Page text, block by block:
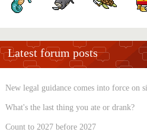
Latest forum posts
What's the last thing you ate or drank?
Count to 2027 before 2027